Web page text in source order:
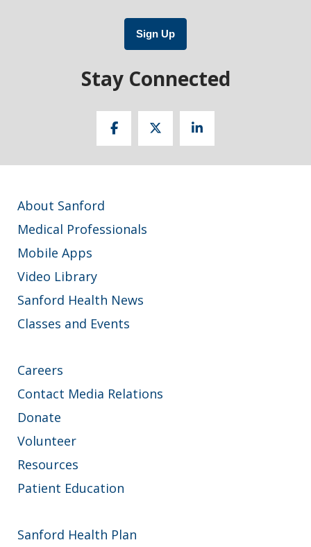
Sign Up
Stay Connected
About Sanford
Medical Professionals
Mobile Apps
Video Library
Sanford Health News
Classes and Events
Careers
Contact Media Relations
Donate
Volunteer
Resources
Patient Education
Sanford Health Plan